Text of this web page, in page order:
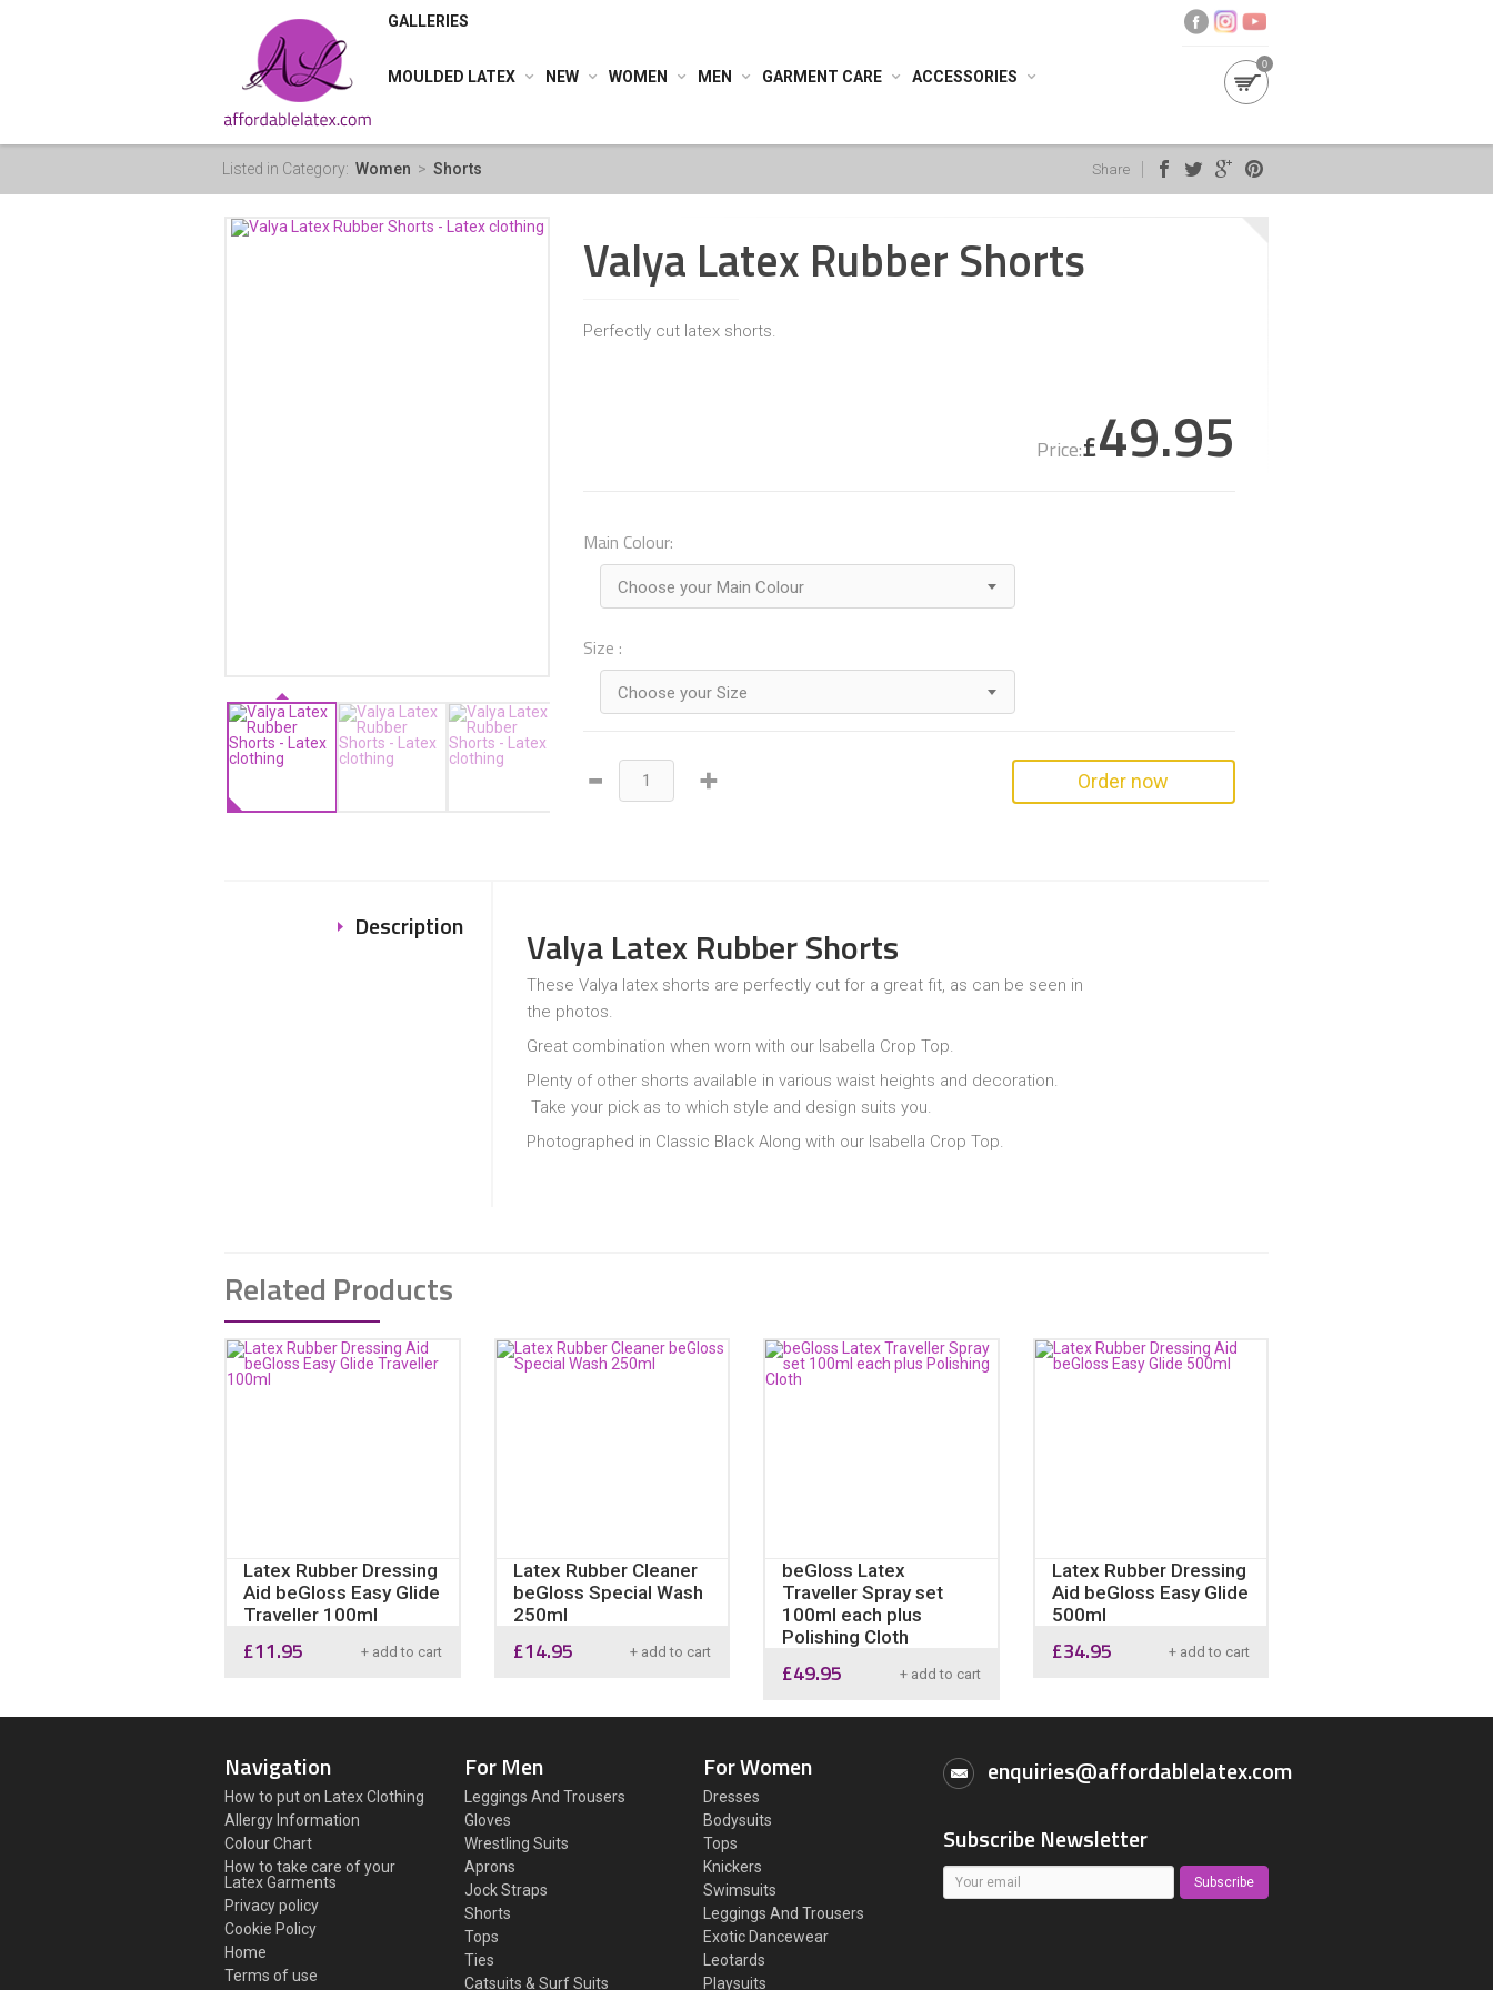
0
GALLERIES
MOULDED LATEX NEW WOMEN MEN GARMENT CARE ACCESSORIES
Listed in Category: Women > Shorts Share
Valya Latex Rubber Shorts
Perfectly cut latex shorts.
Price:£49.95
Main Colour:
Choose your Main Colour
Size :
Choose your Size
Order now
Description Valya Latex Rubber Shorts
These Valya latex shorts are perfectly cut for a great fit, as can be seen in
the photos.
Great combination when worn with our Isabella Crop Top.
Plenty of other shorts available in various waist heights and decoration.
Take your pick as to which style and design suits you.
Photographed in Classic Black Along with our Isabella Crop Top.
Related Products
Latex Rubber Dressing
Aid beGloss Easy Glide
Traveller 100ml
£11.95 + add to cart
Latex Rubber Cleaner
beGloss Special Wash
250ml
£14.95 + add to cart
beGloss Latex
Traveller Spray set
100ml each plus
Polishing Cloth
£49.95 + add to cart
Latex Rubber Dressing
Aid beGloss Easy Glide
500ml
£34.95 + add to cart
Navigation
How to put on Latex Clothing
Allergy Information
Colour Chart
How to take care of your
Latex Garments
Privacy policy
Cookie Policy
Home
Terms of use
For Men
Leggings And Trousers
Gloves
Wrestling Suits
Aprons
Jock Straps
Shorts
Tops
Ties
Catsuits & Surf Suits
For Women
Dresses
Bodysuits
Tops
Knickers
Swimsuits
Leggings And Trousers
Exotic Dancewear
Leotards
Playsuits
enquiries@affordablelatex.com
Subscribe Newsletter
Subscribe